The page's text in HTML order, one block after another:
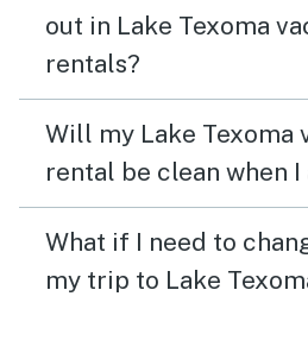
out in Lake Texoma
rentals?
Will my Lake Texoma
rental be clean when
What if I need to
my trip to Lake